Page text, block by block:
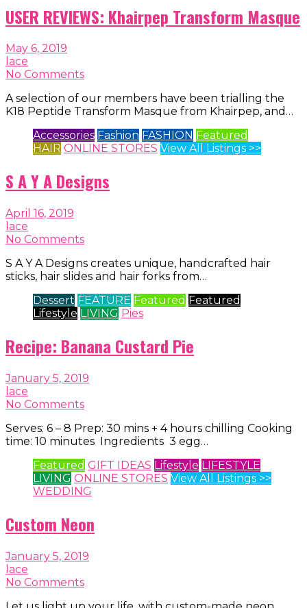
USER REVIEWS: Khairpep Transform Masque
May 6, 2019
lace
No Comments
A selection of our members have been trialling the
K18 Peptide Transform Masque from Khairpep, and…
Accessories Fashion FASHION Featured
HAIR ONLINE STORES View All Listings >>
S A Y A Designs
April 16, 2019
lace
No Comments
S A Y A Designs creates unique, handcrafted hair
sticks, hair slides and hair forks from…
Dessert FEATURE Featured Featured
Lifestyle LIVING Pies
Recipe: Banana Custard Pie
January 5, 2019
lace
No Comments
Serves: 6 – 8 Prep: 30 mins + 4 hours chilling Cooking
time: 10 minutes Ingredients 3 egg…
Featured GIFT IDEAS Lifestyle LIFESTYLE
LIVING ONLINE STORES View All Listings >>
WEDDING
Custom Neon
January 5, 2019
lace
No Comments